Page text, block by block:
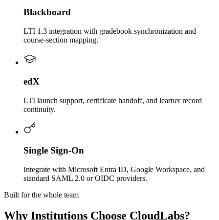
Blackboard
LTI 1.3 integration with gradebook synchronization and
course-section mapping.
edX
LTI launch support, certificate handoff, and learner record
continuity.
Single Sign-On
Integrate with Microsoft Entra ID, Google Workspace, and
standard SAML 2.0 or OIDC providers.
Built for the whole team
Why Institutions Choose CloudLabs?